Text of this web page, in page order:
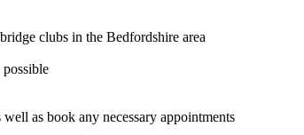
clubs in the Bedfordshire area
as book any necessary appointments